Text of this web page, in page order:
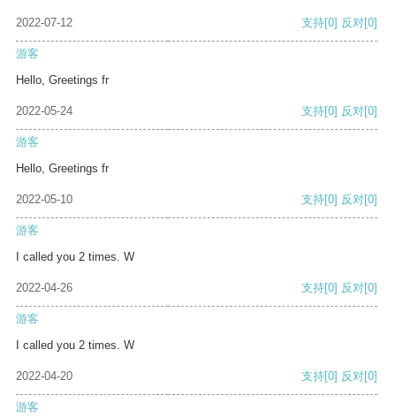
2022-07-12 支持[0] 反对[0]
游客
Hello, Greetings fr
2022-05-24 支持[0] 反对[0]
游客
Hello, Greetings fr
2022-05-10 支持[0] 反对[0]
游客
I called you 2 times. W
2022-04-26 支持[0] 反对[0]
游客
I called you 2 times. W
2022-04-20 支持[0] 反对[0]
游客